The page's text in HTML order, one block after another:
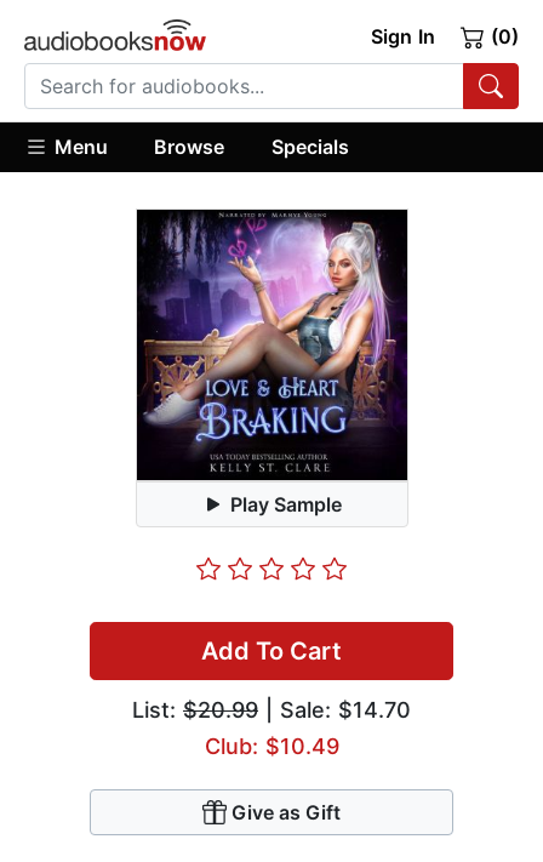
Sign In (0)
Menu Browse Specials
Play Sample
Add To Cart
List: $20.99 | Sale: $14.70
Club: $10.49
Give as Gift